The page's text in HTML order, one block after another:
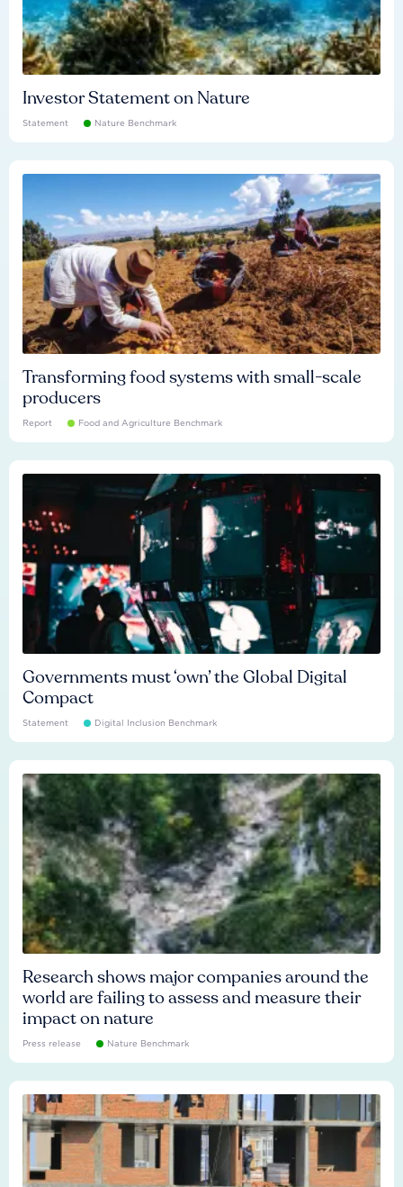
Investor Statement on Nature
Statement Nature Benchmark
Transforming food systems with small-scale
producers
Report Food and Agriculture Benchmark
Governments must ‘own’ the Global Digital
Compact
Statement Digital Inclusion Benchmark
Research shows major companies around the
world are failing to assess and measure their
impact on nature
Press release Nature Benchmark